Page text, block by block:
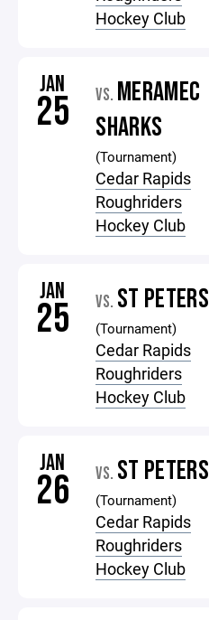
Hockey Club
JAN
25 VS. MERAMEC
SHARKS
(Tournament)
Cedar Rapids
Roughriders
Hockey Club
JAN
25 VS. ST PETERS
(Tournament)
Cedar Rapids
Roughriders
Hockey Club
JAN
26 VS. ST PETERS
(Tournament)
Cedar Rapids
Roughriders
Hockey Club